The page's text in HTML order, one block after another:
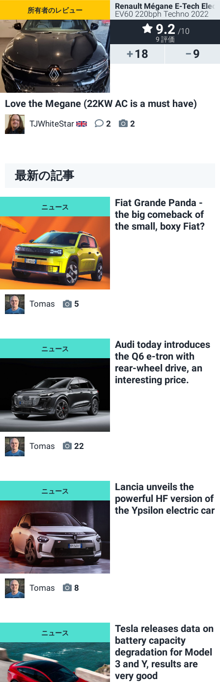
18 9
Renault Mégane E-Tech
EV60 220bph Techno 2022
9.2 /10
9 評価
Love the Megane (22KW AC is a must have)
TJWhiteStar GB 2 2
最新の記事
Fiat Grande Panda -
the big comeback of
the small, boxy Fiat?
Tomas 5
Audi today introduces
the Q6 e-tron with
rear-wheel drive, an
interesting price.
Tomas 22
Lancia unveils the
powerful HF version of
the Ypsilon electric car
Tomas 8
Tesla releases data on
battery capacity
degradation for Model
3 and Y, results are
very good